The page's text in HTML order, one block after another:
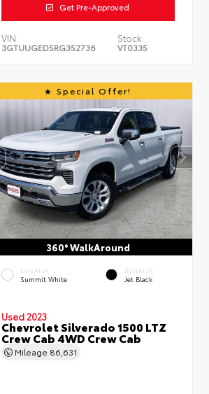
Get Pre-Approved
VIN:
3GTUUGED5RG352736
Stock:
VT0335
Special Offer!
360° WalkAround
EXTERIOR
Summit White
INTERIOR
Jet Black
Used 2023
Chevrolet Silverado 1500 LTZ
Crew Cab 4WD Crew Cab
Mileage 86,631